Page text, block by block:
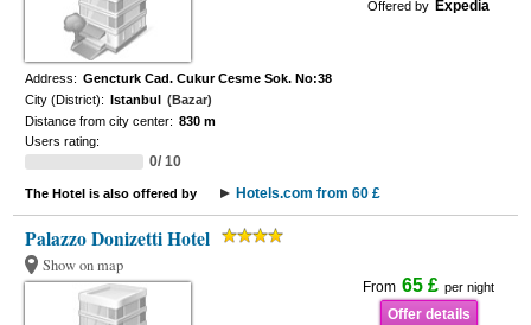
Offered by Expedia
Address: Gencturk Cad. Cukur Cesme Sok. No:38
City (District): Istanbul (Bazar)
Distance from city center: 830 m
Users rating:
0/ 10
The Hotel is also offered by Hotels.com from 60 £
Palazzo Donizetti Hotel
Show on map
From 65 £ per night
Offer details